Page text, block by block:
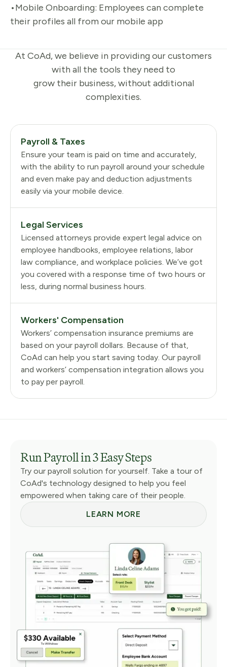
•Mobile Onboarding: Employees can complete
their profiles all from our mobile app
At CoAd, we believe in providing our customers
with all the tools they need to
grow their business, without additional
complexities.
Payroll & Taxes
Ensure your team is paid on time and accurately,
with the ability to run payroll around your schedule
and even make pay and deduction adjustments
easily via your mobile device.
Legal Services
Licensed attorneys provide expert legal advice on
employee handbooks, employee relations, labor
law compliance, and workplace policies. We’ve got
you covered with a response time of two hours or
less, during normal business hours.
Workers' Compensation
Workers’ compensation insurance premiums are
based on your payroll dollars. Because of that,
CoAd can help you start saving today. Our payroll
and workers’ compensation integration allows you
to pay per payroll.
Run Payroll in 3 Easy Steps
Try our payroll solution for yourself. Take a tour of
CoAd's technology designed to help you feel
empowered when taking care of their people.
LEARN MORE